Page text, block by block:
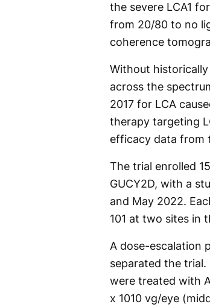
the severe LCA1
from 20/80 to no
coherence
Without
across the
2017 for LCA
therapy targeting
efficacy data from
The trial enrolled
GUCY2D, with a
and May 2022.
101 at two sites in
A dose-escalation
separated the
were treated with
x 1010 vg/eye